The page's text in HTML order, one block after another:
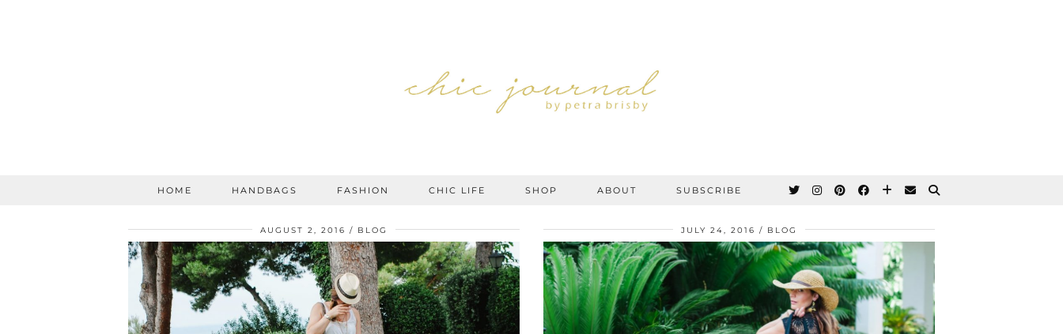
HOME HANDBAGS FASHION CHIC LIFE SHOP ABOUT SUBSCRIBE
AUGUST 2, 2016 BLOG JULY 24, 2016 BLOG